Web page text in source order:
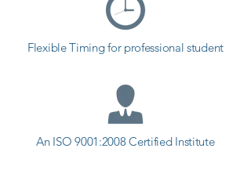
Flexible Timing for professional student
An ISO 9001:2008 Certified Institute